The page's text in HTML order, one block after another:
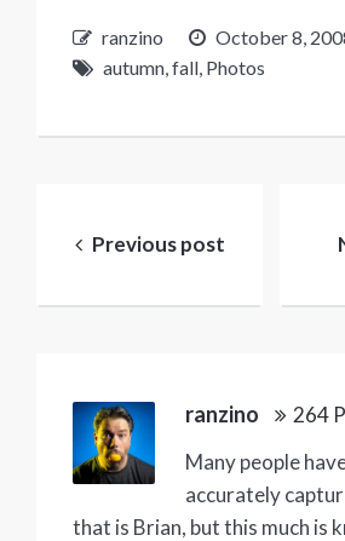
ranzino October 8,
autumn,fall, Photos
navigation
Previous post
ranzino
264
Many people
accurately
that is Brian, but this much is